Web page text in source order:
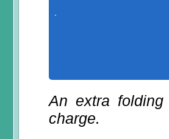
An extra
charge.